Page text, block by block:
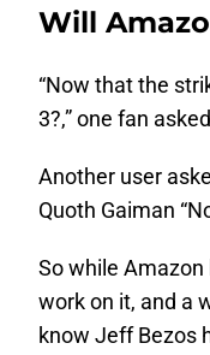
Will
“Now that the
3?,” one fan
Another user
Quoth Gaiman
So while Amazon
work on it, and a
know Jeff Bezos